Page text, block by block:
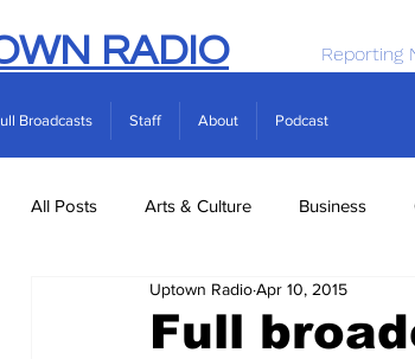
RADIO Reporting
Broadcasts Staff About Podcast
All Posts Arts & Culture Business
Real Estate Science
Full
Uptown RadioApr 10, 2015